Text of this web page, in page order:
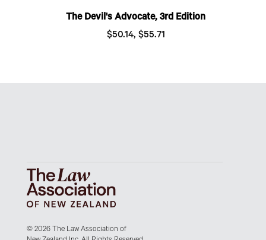
The Devil's Advocate, 3rd Edition
$50.14, $55.71
© 2026 The Law Association of